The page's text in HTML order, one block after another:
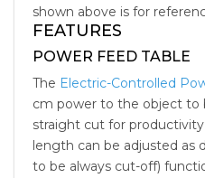
shown above is for
FEATURES
POWER FEED TABLE
The Electric-Controlled
cm power to the object to
straight cut for
length can be adjusted as
to be always cut-off)